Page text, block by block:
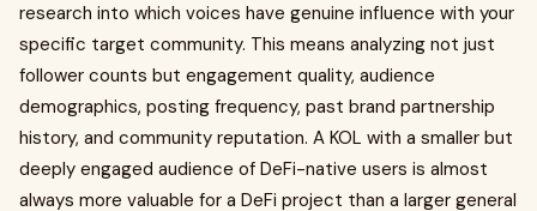
research into which voices have genuine influence with your
specific target community. This means analyzing not just
follower counts but engagement quality, audience
demographics, posting frequency, past brand partnership
history, and community reputation. A KOL with a smaller but
deeply engaged audience of DeFi-native users is almost
always more valuable for a DeFi project than a larger general